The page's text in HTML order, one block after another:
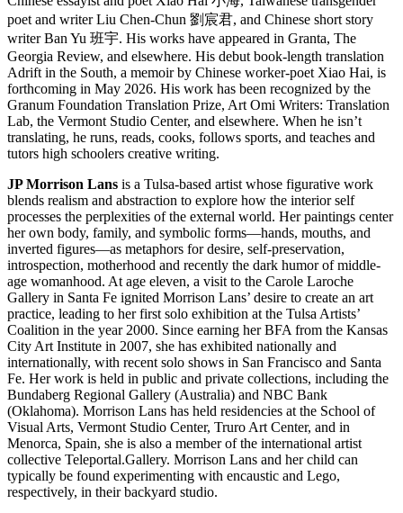
poet and writer Liu Chen-Chun 劉宸君, and Chinese short story
writer Ban Yu 班宇. His works have appeared in Granta, The
Georgia Review, and elsewhere. His debut book-length translation
Adrift in the South, a memoir by Chinese worker-poet Xiao Hai, is
forthcoming in May 2026. His work has been recognized by the
Granum Foundation Translation Prize, Art Omi Writers: Translation
Lab, the Vermont Studio Center, and elsewhere. When he isn’t
translating, he runs, reads, cooks, follows sports, and teaches and
tutors high schoolers creative writing.
JP Morrison Lans is a Tulsa-based artist whose figurative work
blends realism and abstraction to explore how the interior self
processes the perplexities of the external world. Her paintings center
her own body, family, and symbolic forms—hands, mouths, and
inverted figures—as metaphors for desire, self-preservation,
introspection, motherhood and recently the dark humor of middle-
age womanhood. At age eleven, a visit to the Carole Laroche
Gallery in Santa Fe ignited Morrison Lans’ desire to create an art
practice, leading to her first solo exhibition at the Tulsa Artists’
Coalition in the year 2000. Since earning her BFA from the Kansas
City Art Institute in 2007, she has exhibited nationally and
internationally, with recent solo shows in San Francisco and Santa
Fe. Her work is held in public and private collections, including the
Bundaberg Regional Gallery (Australia) and NBC Bank
(Oklahoma). Morrison Lans has held residencies at the School of
Visual Arts, Vermont Studio Center, Truro Art Center, and in
Menorca, Spain, she is also a member of the international artist
collective Teleportal.Gallery. Morrison Lans and her child can
typically be found experimenting with encaustic and Lego,
respectively, in their backyard studio.